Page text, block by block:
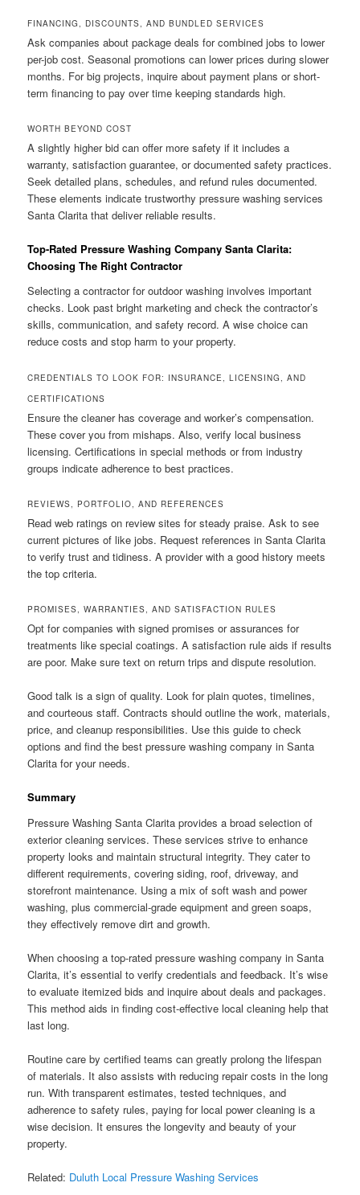
FINANCING, DISCOUNTS, AND BUNDLED SERVICES
Ask companies about package deals for combined jobs to lower
per-job cost. Seasonal promotions can lower prices during slower
months. For big projects, inquire about payment plans or short-
term financing to pay over time keeping standards high.
WORTH BEYOND COST
A slightly higher bid can offer more safety if it includes a
warranty, satisfaction guarantee, or documented safety practices.
Seek detailed plans, schedules, and refund rules documented.
These elements indicate trustworthy pressure washing services
Santa Clarita that deliver reliable results.
Top-Rated Pressure Washing Company Santa Clarita:
Choosing The Right Contractor
Selecting a contractor for outdoor washing involves important
checks. Look past bright marketing and check the contractor’s
skills, communication, and safety record. A wise choice can
reduce costs and stop harm to your property.
CREDENTIALS TO LOOK FOR: INSURANCE, LICENSING, AND
CERTIFICATIONS
Ensure the cleaner has coverage and worker’s compensation.
These cover you from mishaps. Also, verify local business
licensing. Certifications in special methods or from industry
groups indicate adherence to best practices.
REVIEWS, PORTFOLIO, AND REFERENCES
Read web ratings on review sites for steady praise. Ask to see
current pictures of like jobs. Request references in Santa Clarita
to verify trust and tidiness. A provider with a good history meets
the top criteria.
PROMISES, WARRANTIES, AND SATISFACTION RULES
Opt for companies with signed promises or assurances for
treatments like special coatings. A satisfaction rule aids if results
are poor. Make sure text on return trips and dispute resolution.
Good talk is a sign of quality. Look for plain quotes, timelines,
and courteous staff. Contracts should outline the work, materials,
price, and cleanup responsibilities. Use this guide to check
options and find the best pressure washing company in Santa
Clarita for your needs.
Summary
Pressure Washing Santa Clarita provides a broad selection of
exterior cleaning services. These services strive to enhance
property looks and maintain structural integrity. They cater to
different requirements, covering siding, roof, driveway, and
storefront maintenance. Using a mix of soft wash and power
washing, plus commercial-grade equipment and green soaps,
they effectively remove dirt and growth.
When choosing a top-rated pressure washing company in Santa
Clarita, it’s essential to verify credentials and feedback. It’s wise
to evaluate itemized bids and inquire about deals and packages.
This method aids in finding cost-effective local cleaning help that
last long.
Routine care by certified teams can greatly prolong the lifespan
of materials. It also assists with reducing repair costs in the long
run. With transparent estimates, tested techniques, and
adherence to safety rules, paying for local power cleaning is a
wise decision. It ensures the longevity and beauty of your
property.
Related: Duluth Local Pressure Washing Services